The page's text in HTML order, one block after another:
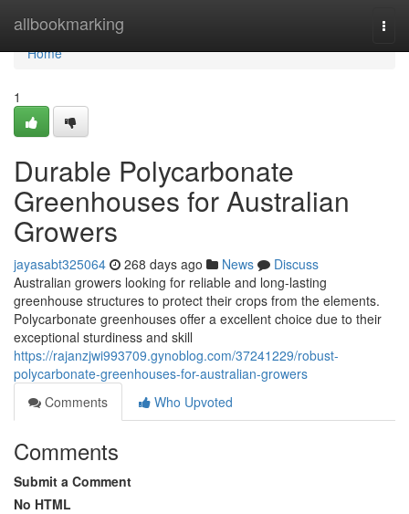
allbookmarking
Home
Home
1
Durable Polycarbonate
Greenhouses for Australian
Growers
jayasabt325064 268 days ago News
Discuss
Australian growers looking for reliable and long-lasting
greenhouse structures to protect their crops from the elements.
Polycarbonate greenhouses offer a excellent choice due to their
exceptional sturdiness and skill
https://rajanzjwi993709.gynoblog.com/37241229/robust-
polycarbonate-greenhouses-for-australian-growers
Comments
Who Upvoted
Comments
Submit a Comment
No HTML